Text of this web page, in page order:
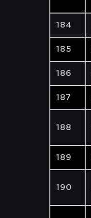
184
185
186
187
188
189
190